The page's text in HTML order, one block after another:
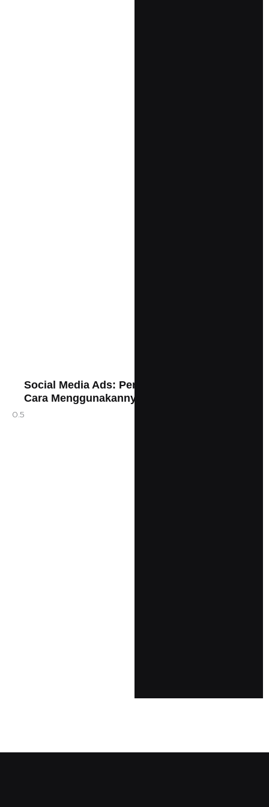
Social Media Ads: Pengertian, Jenis, dan
Cara Menggunakannya dengan Efektif